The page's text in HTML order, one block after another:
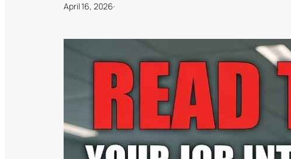
April 16, 2026·